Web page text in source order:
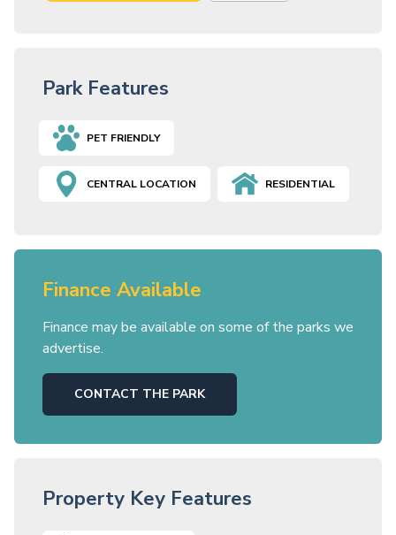
Park Features
PET FRIENDLY
CENTRAL LOCATION RESIDENTIAL
Finance Available
Finance may be available on some of the parks we
advertise.
CONTACT THE PARK
Property Key Features